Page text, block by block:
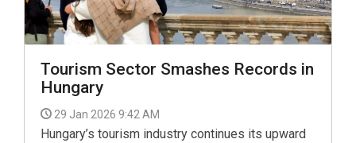
Tourism Sector Smashes Records in
Hungary
29 Jan 2026 9:42 AM
Hungary’s tourism industry continues its upward